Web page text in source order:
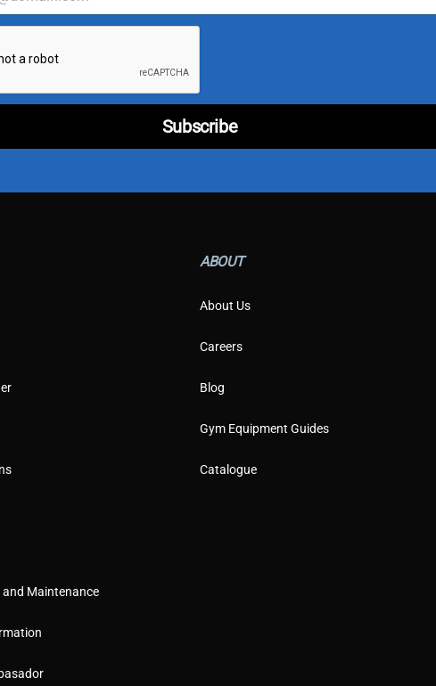
y
p
Subscribe
and Maintenance
ABOUT
About Us
Careers
Blog
Gym Equipment Guides
Catalogue